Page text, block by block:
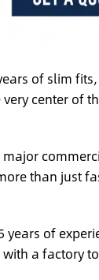
of slim
center of
major
than just
years of
a factory